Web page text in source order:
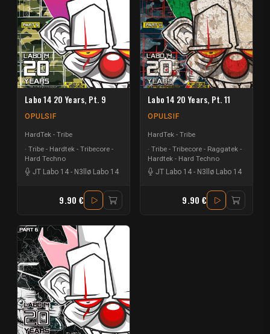
Labo 14 20 Years, Pt. 9
OPULSIF
HardTek - Tribe
Tribe - Hardtek - Tribecore -
Hard Techno
JT Labo 14 - N3llø Labo 14
9.90 €
Labo 14 20 Years, Pt. 11
OPULSIF
HardTek - Tribe
Tribe - Tribecore - Raggatek -
Hardtek - Hard Techno
JT Labo 14 - N3llø Labo 14
9.90 €